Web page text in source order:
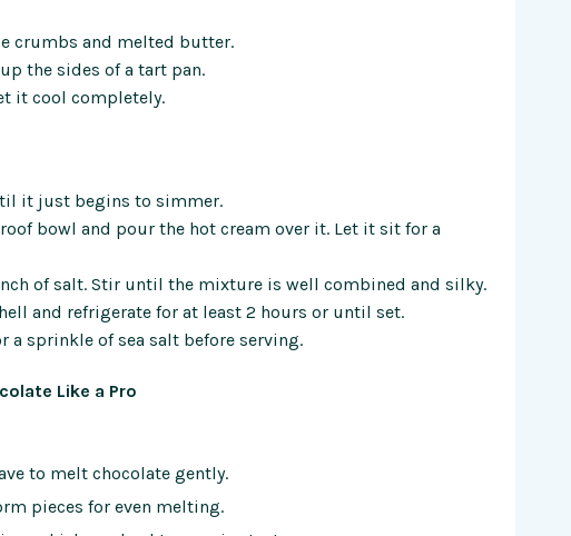
crumbs and melted butter.
the sides of a tart pan.
it cool completely.
it just begins to simmer.
bowl and pour the hot cream over it. Let it sit for a
of salt. Stir until the mixture is well combined and silky.
and refrigerate for at least 2 hours or until set.
a sprinkle of sea salt before serving.
Like a Pro
to melt chocolate gently.
pieces for even melting.